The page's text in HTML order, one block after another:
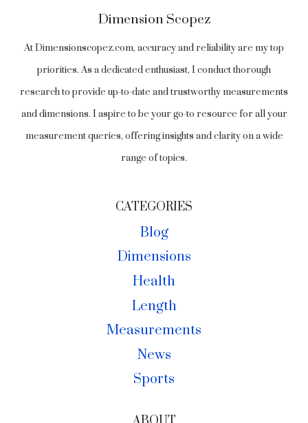
Dimension Scopez
At Dimensionscopez.com, accuracy and reliability are my top
priorities. As a dedicated enthusiast, I conduct thorough
research to provide up-to-date and trustworthy measurements
and dimensions. I aspire to be your go-to resource for all your
measurement queries, offering insights and clarity on a wide
range of topics.
CATEGORIES
Blog
Dimensions
Health
Length
Measurements
News
Sports